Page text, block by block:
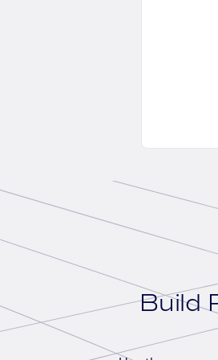
Build